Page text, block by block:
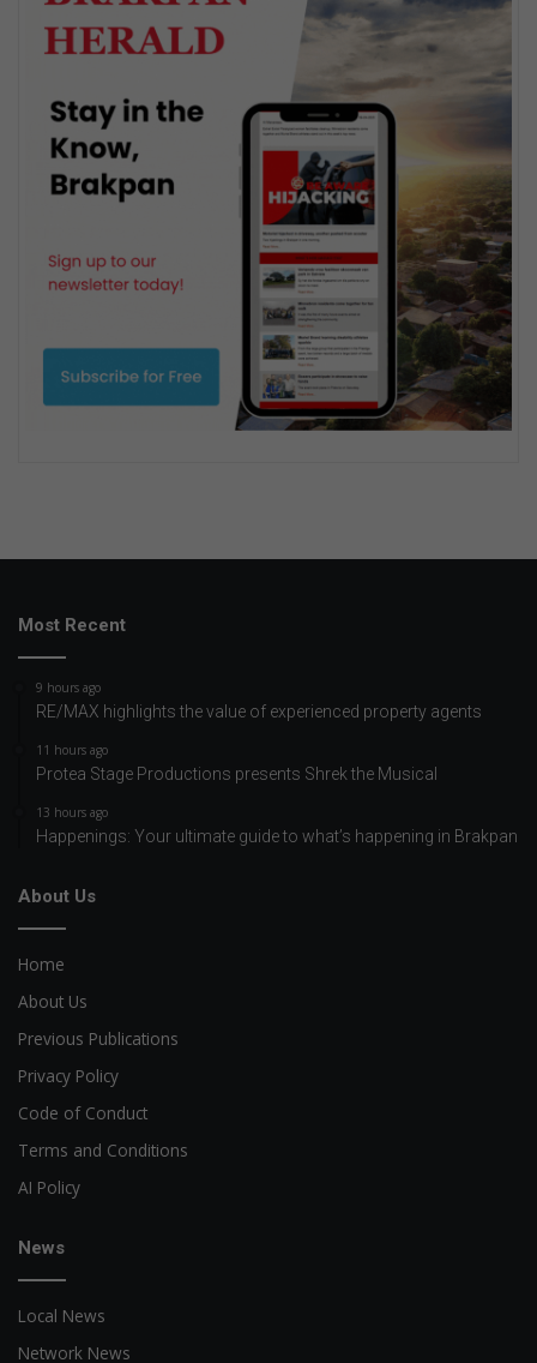
Most Recent
9 hours ago
RE/MAX highlights the value of experienced property agents
11 hours ago
Protea Stage Productions presents Shrek the Musical
13 hours ago
Happenings: Your ultimate guide to what’s happening in Brakpan
About Us
Home
About Us
Previous Publications
Privacy Policy
Code of Conduct
Terms and Conditions
AI Policy
News
Local News
Network News